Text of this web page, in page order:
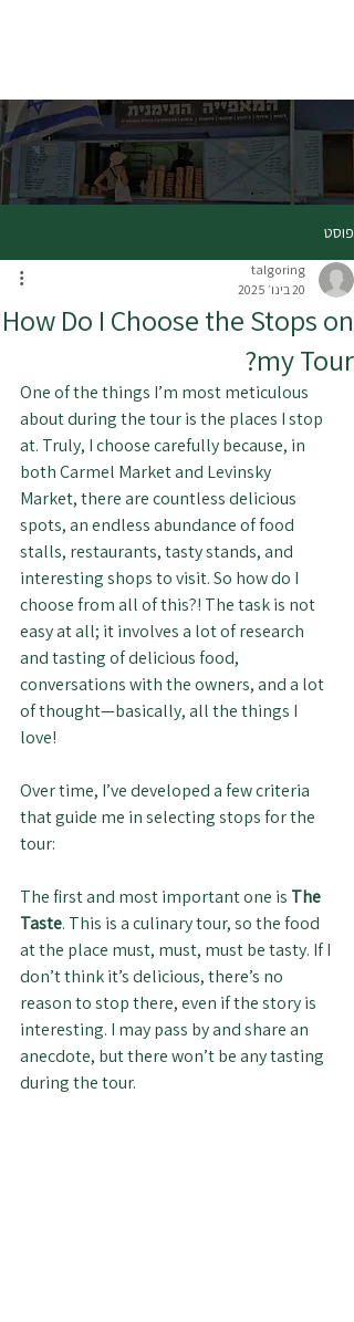
פוסט
How Do I Choose the Stops on
my Tour?
talgoring
20 בינו׳ 2025
One of the things I’m most meticulous
about during the tour is the places I stop
at. Truly, I choose carefully because, in
both Carmel Market and Levinsky
Market, there are countless delicious
spots, an endless abundance of food
stalls, restaurants, tasty stands, and
interesting shops to visit. So how do I
choose from all of this?! The task is not
easy at all; it involves a lot of research
and tasting of delicious food,
conversations with the owners, and a lot
of thought—basically, all the things I
love!
Over time, I’ve developed a few criteria
that guide me in selecting stops for the
tour:
The first and most important one is The
Taste. This is a culinary tour, so the food
at the place must, must, must be tasty. If I
don’t think it’s delicious, there’s no
reason to stop there, even if the story is
interesting. I may pass by and share an
anecdote, but there won’t be any tasting
during the tour.